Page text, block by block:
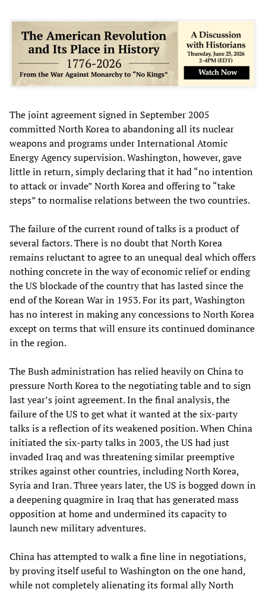
The joint agreement signed in September 2005
committed North Korea to abandoning all its nuclear
weapons and programs under International Atomic
Energy Agency supervision. Washington, however, gave
little in return, simply declaring that it had “no intention
to attack or invade” North Korea and offering to “take
steps” to normalise relations between the two countries.
The failure of the current round of talks is a product of
several factors. There is no doubt that North Korea
remains reluctant to agree to an unequal deal which offers
nothing concrete in the way of economic relief or ending
the US blockade of the country that has lasted since the
end of the Korean War in 1953. For its part, Washington
has no interest in making any concessions to North Korea
except on terms that will ensure its continued dominance
in the region.
The Bush administration has relied heavily on China to
pressure North Korea to the negotiating table and to sign
last year’s joint agreement. In the final analysis, the
failure of the US to get what it wanted at the six-party
talks is a reflection of its weakened position. When China
initiated the six-party talks in 2003, the US had just
invaded Iraq and was threatening similar preemptive
strikes against other countries, including North Korea,
Syria and Iran. Three years later, the US is bogged down in
a deepening quagmire in Iraq that has generated mass
opposition at home and undermined its capacity to
launch new military adventures.
China has attempted to walk a fine line in negotiations,
by proving itself useful to Washington on the one hand,
while not completely alienating its formal ally North